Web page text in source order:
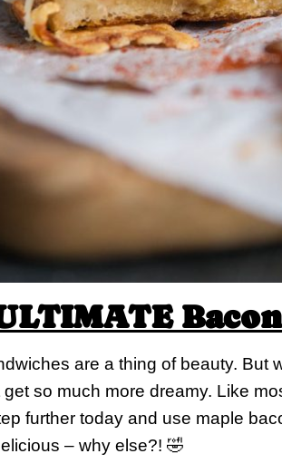
are a thing of beauty. But
so much more dreamy. Like
further today and use maple
– why else?! 🤣